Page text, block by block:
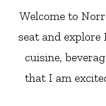
Welcome to
seat and
cuisine,
that I am